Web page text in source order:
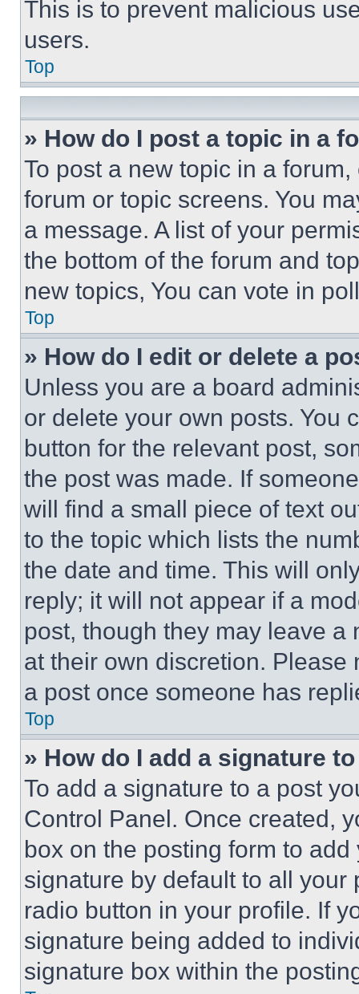
This is to prevent malicious
users.
Top
» How do I post a topic in a
To post a new topic in a
forum or topic screens. You
a message. A list of your
the bottom of the forum and
new topics, You can vote in
Top
» How do I edit or delete a
Unless you are a board
or delete your own posts. You
button for the relevant post,
the post was made. If
will find a small piece of text
to the topic which lists the
the date and time. This will
reply; it will not appear if a
post, though they may leave a
at their own discretion.
a post once someone has
Top
» How do I add a signature
To add a signature to a post
Control Panel. Once created,
box on the posting form to
signature by default to all
radio button in your profile. If
signature being added to
signature box within the